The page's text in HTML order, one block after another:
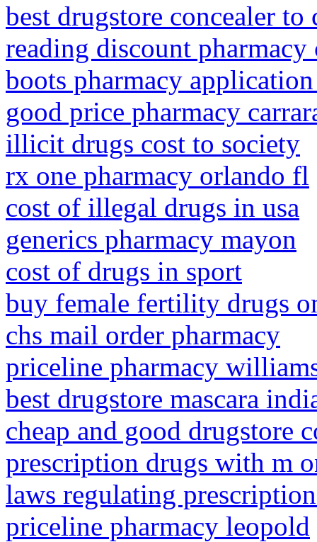
best drugstore concealer to
reading discount pharmacy
boots pharmacy
good price pharmacy
illicit drugs cost to society
rx one pharmacy orlando fl
cost of illegal drugs in usa
generics pharmacy mayon
cost of drugs in sport
buy female fertility drugs
chs mail order pharmacy
priceline pharmacy
best drugstore mascara
cheap and good drugstore
prescription drugs with m
laws regulating
priceline pharmacy leopold